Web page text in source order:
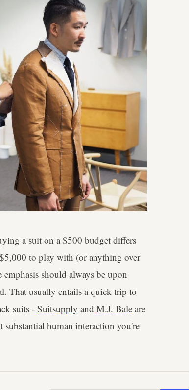
a suit on a $500 budget differs
to play with (or anything over
should always be upon
That usually entails a quick trip to
suits - Suitsupply and M.J. Bale are
human interaction you're